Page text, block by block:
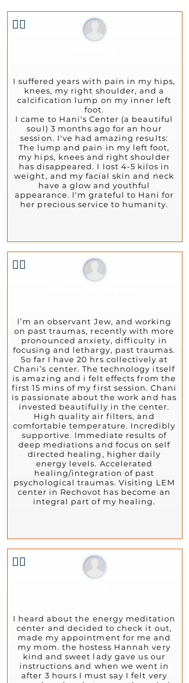
👍🏻
I suffered years with pain in my hips,
knees, my right shoulder, and a
calcification lump on my inner left
foot.
I came to Hani's Center (a beautiful
soul) 3 months ago for an hour
session. I've had amazing results:
The lump and pain in my left foot,
my hips, knees and right shoulder
has disappeared. I lost 4-5 kilos in
weight, and my facial skin and neck
have a glow and youthful
appearance. I'm grateful to Hani for
her precious service to humanity.
👍🏻
I’m an observant Jew, and working
on past traumas, recently with more
pronounced anxiety, difficulty in
focusing and lethargy, past traumas.
So far I have 20 hrs collectively at
Chani’s center. The technology itself
is amazing and i felt effects from the
first 15 mins of my first session. Chani
is passionate about the work and has
invested beautifully in the center.
High quality air filters, and
comfortable temperature. Incredibly
supportive. Immediate results of
deep mediations and focus on self
directed healing, higher daily
energy levels. Accelerated
healing/integration of past
psychological traumas. Visiting LEM
center in Rechovot has become an
integral part of my healing.
👍🏻
I heard about the energy meditation
center and decided to check it out,
made my appointment for me and
my mom. the hostess Hannah very
kind and sweet lady gave us our
instructions and when we went in
after 3 hours I must say I felt very